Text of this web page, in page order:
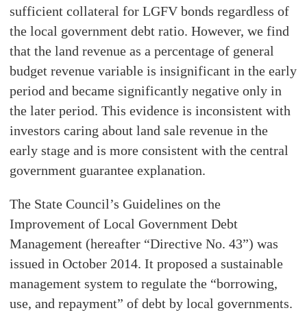
sufficient collateral for LGFV bonds regardless of
the local government debt ratio. However, we find
that the land revenue as a percentage of general
budget revenue variable is insignificant in the early
period and became significantly negative only in
the later period. This evidence is inconsistent with
investors caring about land sale revenue in the
early stage and is more consistent with the central
government guarantee explanation.
The State Council’s Guidelines on the
Improvement of Local Government Debt
Management (hereafter “Directive No. 43”) was
issued in October 2014. It proposed a sustainable
management system to regulate the “borrowing,
use, and repayment” of debt by local governments.